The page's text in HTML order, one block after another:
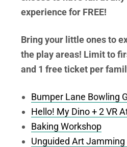
experience for FREE!
Bring your little ones to
the play areas! Limit to
and 1 free ticket per
Bumper Lane Bowling
Hello! My Dino + 2 VR
Baking Workshop
Unguided Art Jamming